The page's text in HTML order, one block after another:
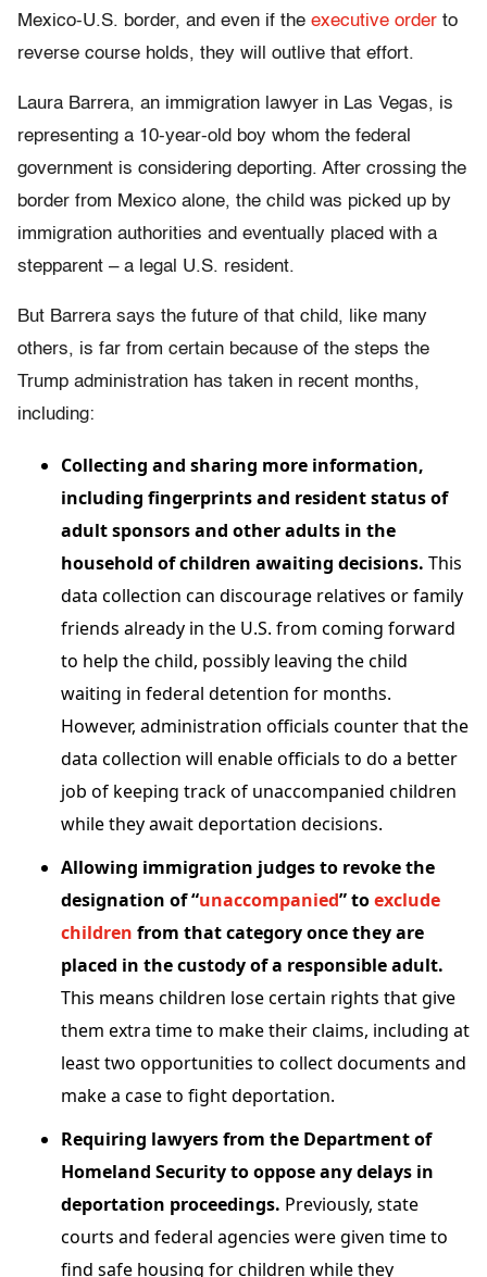
Mexico-U.S. border, and even if the executive order to
reverse course holds, they will outlive that effort.
Laura Barrera, an immigration lawyer in Las Vegas, is
representing a 10-year-old boy whom the federal
government is considering deporting. After crossing the
border from Mexico alone, the child was picked up by
immigration authorities and eventually placed with a
stepparent – a legal U.S. resident.
But Barrera says the future of that child, like many
others, is far from certain because of the steps the
Trump administration has taken in recent months,
including:
Collecting and sharing more information,
including fingerprints and resident status of
adult sponsors and other adults in the
household of children awaiting decisions. This
data collection can discourage relatives or family
friends already in the U.S. from coming forward
to help the child, possibly leaving the child
waiting in federal detention for months.
However, administration officials counter that the
data collection will enable officials to do a better
job of keeping track of unaccompanied children
while they await deportation decisions.
Allowing immigration judges to revoke the
designation of “unaccompanied” toexclude
children from that category once they are
placed in the custody of a responsible adult.
This means children lose certain rights that give
them extra time to make their claims, including at
least two opportunities to collect documents and
make a case to fight deportation.
Requiring lawyers from the Department of
Homeland Security to oppose any delays in
deportation proceedings. Previously, state
courts and federal agencies were given time to
find safe housing for children while they